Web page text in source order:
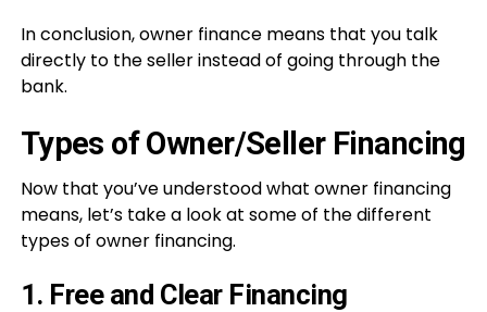
In conclusion, owner finance means that you talk
directly to the seller instead of going through the
bank.
Types of Owner/Seller Financing
Now that you’ve understood what owner financing
means, let’s take a look at some of the different
types of owner financing.
1. Free and Clear Financing